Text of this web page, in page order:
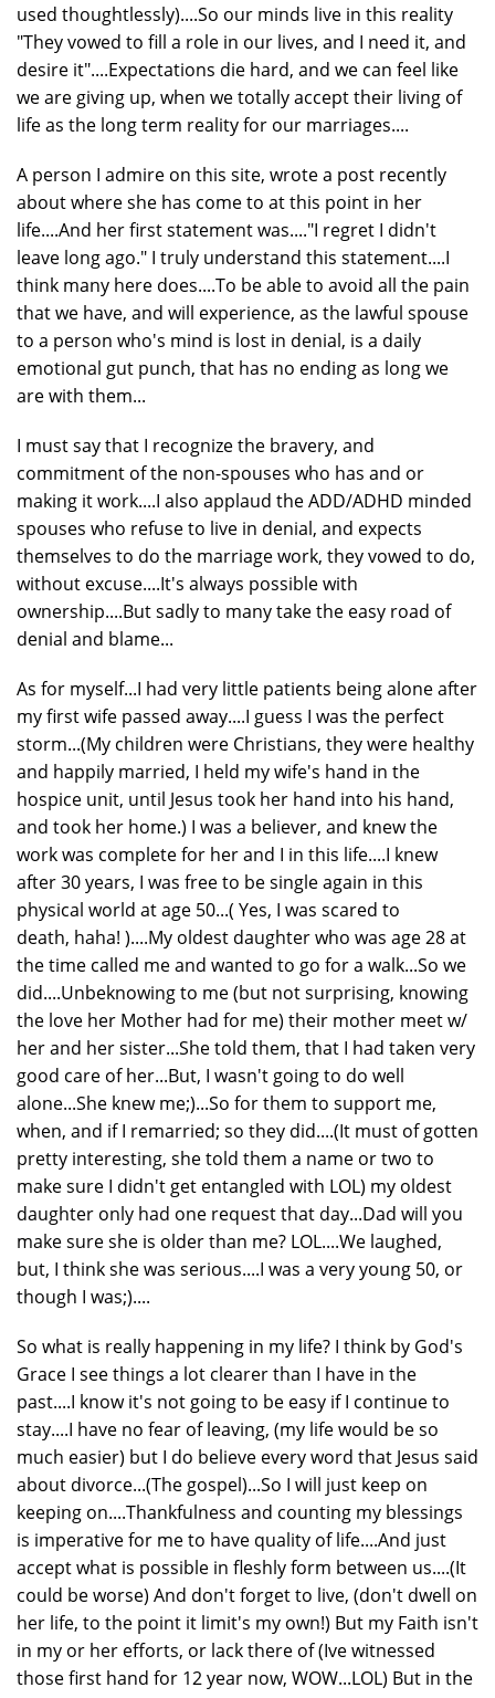
used thoughtlessly)....So our minds live in this reality
"They vowed to fill a role in our lives, and I need it, and
desire it"....Expectations die hard, and we can feel like
we are giving up, when we totally accept their living of
life as the long term reality for our marriages....
A person I admire on this site, wrote a post recently
about where she has come to at this point in her
life....And her first statement was...."I regret I didn't
leave long ago." I truly understand this statement....I
think many here does....To be able to avoid all the pain
that we have, and will experience, as the lawful spouse
to a person who's mind is lost in denial, is a daily
emotional gut punch, that has no ending as long we
are with them...
I must say that I recognize the bravery, and
commitment of the non-spouses who has and or
making it work....I also applaud the ADD/ADHD minded
spouses who refuse to live in denial, and expects
themselves to do the marriage work, they vowed to do,
without excuse....It's always possible with
ownership....But sadly to many take the easy road of
denial and blame...
As for myself...I had very little patients being alone after
my first wife passed away....I guess I was the perfect
storm...(My children were Christians, they were healthy
and happily married, I held my wife's hand in the
hospice unit, until Jesus took her hand into his hand,
and took her home.) I was a believer, and knew the
work was complete for her and I in this life....I knew
after 30 years, I was free to be single again in this
physical world at age 50...( Yes, I was scared to
death, haha! )....My oldest daughter who was age 28 at
the time called me and wanted to go for a walk...So we
did....Unbeknowing to me (but not surprising, knowing
the love her Mother had for me) their mother meet w/
her and her sister...She told them, that I had taken very
good care of her...But, I wasn't going to do well
alone...She knew me;)...So for them to support me,
when, and if I remarried; so they did....(It must of gotten
pretty interesting, she told them a name or two to
make sure I didn't get entangled with LOL) my oldest
daughter only had one request that day...Dad will you
make sure she is older than me? LOL....We laughed,
but, I think she was serious....I was a very young 50, or
though I was;)....
So what is really happening in my life? I think by God's
Grace I see things a lot clearer than I have in the
past....I know it's not going to be easy if I continue to
stay....I have no fear of leaving, (my life would be so
much easier) but I do believe every word that Jesus said
about divorce...(The gospel)...So I will just keep on
keeping on....Thankfulness and counting my blessings
is imperative for me to have quality of life....And just
accept what is possible in fleshly form between us....(It
could be worse) And don't forget to live, (don't dwell on
her life, to the point it limit's my own!) But my Faith isn't
in my or her efforts, or lack there of (Ive witnessed
those first hand for 12 year now, WOW...LOL) But in the